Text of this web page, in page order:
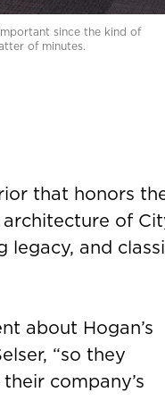
since the kind of
of minutes.
that honors
of
legacy, and
about Hogan’s
“so they
company’s